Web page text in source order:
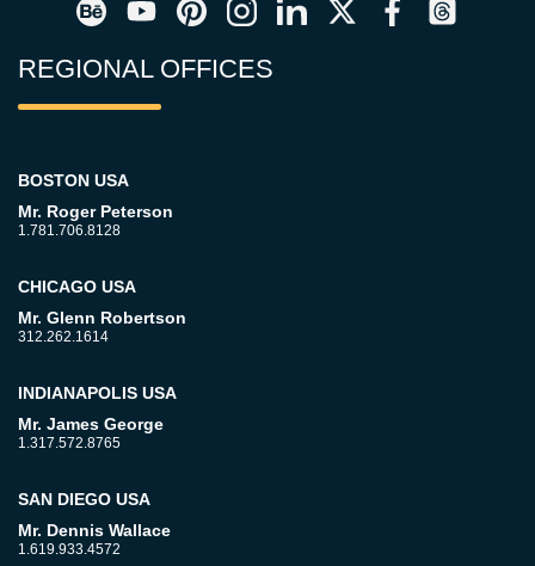
REGIONAL OFFICES
BOSTON USA
Mr. Roger Peterson
1.781.706.8128
CHICAGO USA
Mr. Glenn Robertson
312.262.1614
INDIANAPOLIS USA
Mr. James George
1.317.572.8765
SAN DIEGO USA
Mr. Dennis Wallace
1.619.933.4572